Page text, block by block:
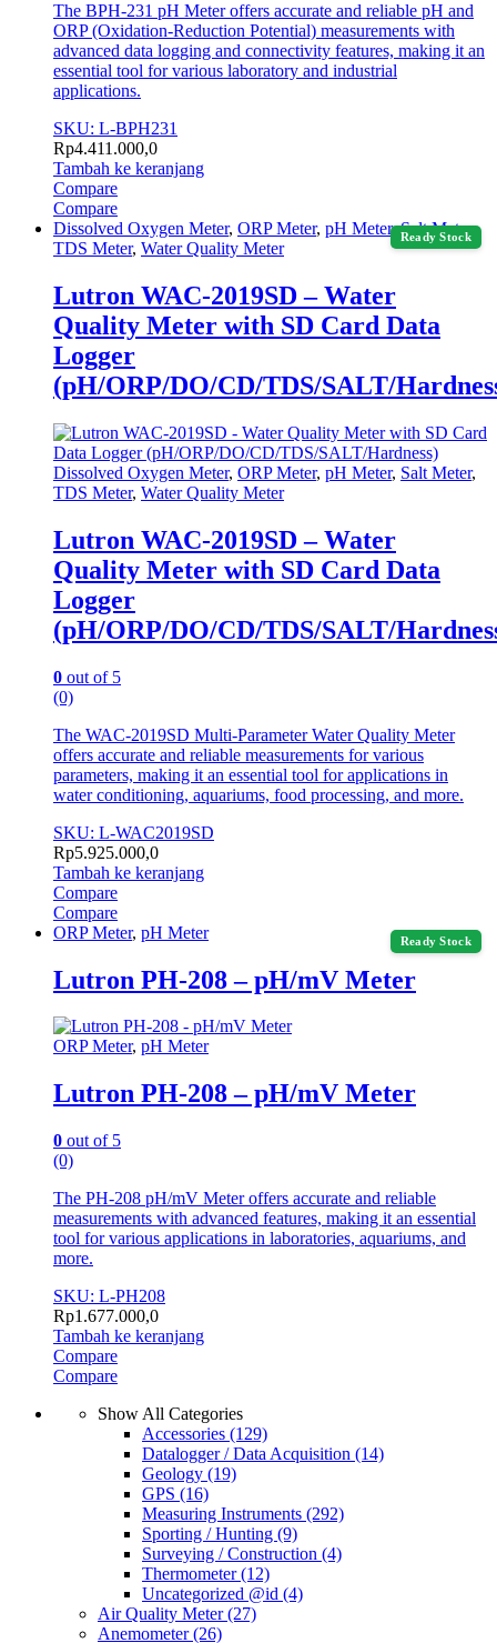
The BPH-231 pH Meter offers accurate and reliable pH and
ORP (Oxidation-Reduction Potential) measurements with
advanced data logging and connectivity features, making it an
essential tool for various laboratory and industrial
applications.
SKU: L-BPH231
Rp4.411.000,0
Tambah ke keranjang
Compare
Compare
Ready Stock
Dissolved Oxygen Meter, ORP Meter, pH Meter,Salt Meter,
TDS Meter, Water Quality Meter
Lutron WAC-2019SD – Water
Quality Meter with SD Card Data
Logger
(pH/ORP/DO/CD/TDS/SALT/
Dissolved Oxygen Meter, ORP Meter, pH Meter, Salt Meter,
TDS Meter, Water Quality Meter
Lutron WAC-2019SD – Water
Quality Meter with SD Card Data
Logger
(pH/ORP/DO/CD/TDS/SALT/
0 out of 5
(0)
The WAC-2019SD Multi-Parameter Water Quality Meter
offers accurate and reliable measurements for various
parameters, making it an essential tool for applications in
water conditioning, aquariums, food processing, and more.
SKU: L-WAC2019SD
Rp5.925.000,0
Tambah ke keranjang
Compare
Compare
Ready Stock
ORP Meter, pH Meter
Lutron PH-208 – pH/mV Meter
ORP Meter, pH Meter
Lutron PH-208 – pH/mV Meter
0 out of 5
(0)
The PH-208 pH/mV Meter offers accurate and reliable
measurements with advanced features, making it an essential
tool for various applications in laboratories, aquariums, and
more.
SKU: L-PH208
Rp1.677.000,0
Tambah ke keranjang
Compare
Compare
Show All Categories
Accessories (129)
Datalogger / Data Acquisition (14)
Geology (19)
GPS (16)
Measuring Instruments (292)
Sporting / Hunting (9)
Surveying / Construction (4)
Thermometer(12)
Uncategorized @id (4)
Air Quality Meter(27)
Anemometer(26)